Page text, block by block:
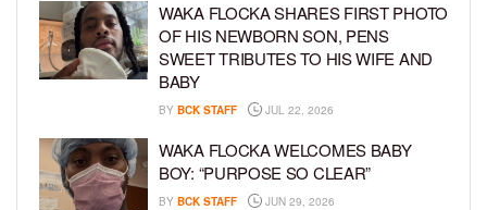
WAKA FLOCKA SHARES FIRST PHOTO
OF HIS NEWBORN SON, PENS
SWEET TRIBUTES TO HIS WIFE AND
BABY
BY BCK STAFF JUL 22, 2026
WAKA FLOCKA WELCOMES BABY
BOY: “PURPOSE SO CLEAR”
BY BCK STAFF JUN 29, 2026